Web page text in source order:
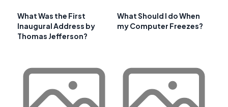
What Was the First
Inaugural Address by
Thomas Jefferson?
What Should I do When
my Computer Freezes?